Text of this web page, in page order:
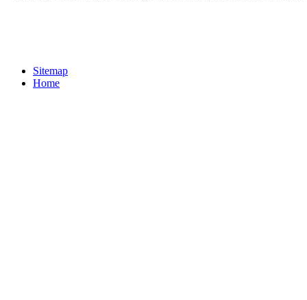
Sitemap
Home